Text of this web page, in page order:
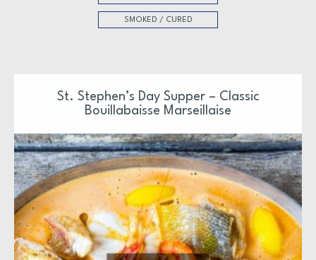
SMOKED / CURED
St. Stephen’s Day Supper – Classic
Bouillabaisse Marseillaise